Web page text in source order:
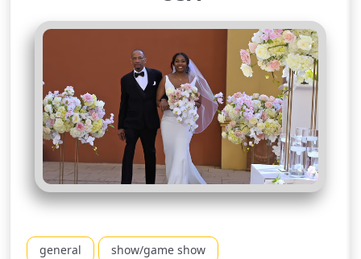
general show/game show